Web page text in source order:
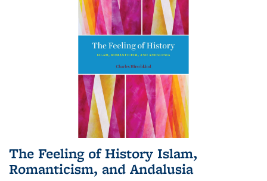
The Feeling of History Islam,
Romanticism, and Andalusia